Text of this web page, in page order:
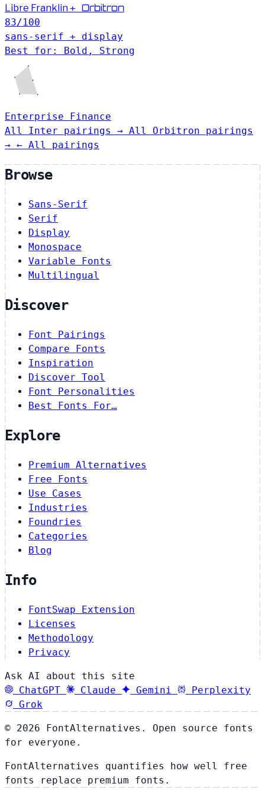
Libre Franklin+ Orbitron
83/100
sans-serif + display
Best for: Bold, Strong
Enterprise
Finance
All Inter pairings → All Orbitron pairings
→ ← All pairings
Browse
Sans-Serif
Serif
Display
Monospace
Variable Fonts
Multilingual
Discover
Font Pairings
Compare Fonts
Inspiration
Discover Tool
Font Personalities
Best Fonts For…
Explore
Premium Alternatives
Free Fonts
Use Cases
Industries
Foundries
Categories
Blog
Info
FontSwap Extension
Licenses
Methodology
Privacy
Ask AI about this site
ChatGPT
Claude Gemini
Perplexity
Grok
© 2026 FontAlternatives. Open source fonts
for everyone.
FontAlternatives quantifies how well free
fonts replace premium fonts.